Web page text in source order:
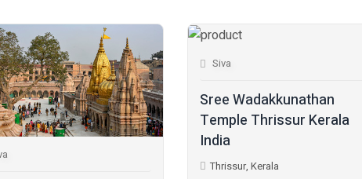
Siva
Sree Wadakkunathan
Temple Thrissur Kerala
India
Thrissur, Kerala